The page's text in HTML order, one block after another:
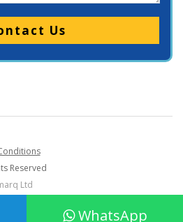
empty.
Reserved
Ltd
WhatsApp